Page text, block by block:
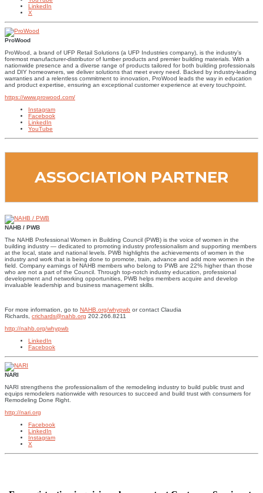
LinkedIn
X
ProWood
ProWood, a brand of UFP Retail Solutions (a UFP Industries company), is the industry’s
foremost manufacturer-distributor of lumber products and premier building materials. With a
nationwide presence and a diverse range of products tailored for both building professionals
and DIY homeowners, we deliver solutions that meet every need. Backed by industry-leading
warranties and a relentless commitment to innovation, ProWood leads the way in education
and product expertise, ensuring an exceptional customer experience at every touchpoint.
https://www.prowood.com/
Instagram
Facebook
LinkedIn
YouTube
ASSOCIATION PARTNER
NAHB / PWB
The NAHB Professional Women in Building Council (PWB) is the voice of women in the
building industry — dedicated to promoting industry professionalism and supporting members
at the local, state and national levels. PWB highlights the achievements of women in the
industry and work that is being done to promote, train, advance and add more women in the
field. Company earnings of NAHB members who belong to PWB are 22% higher than those
who are not a part of the Council. Through top-notch industry education, professional
development and networking opportunities, PWB helps members acquire and develop
invaluable leadership and business management skills.
For more information, go to NAHB.org/whypwb or contact Claudia
Richards, crichards@nahb.org 202.266.8211
http://nahb.org/whypwb
LinkedIn
Facebook
NARI
NARI strengthens the professionalism of the remodeling industry to build public trust and
equips remodelers nationwide with resources to succeed and build trust with consumers for
Remodeling Done Right.
http://nari.org
Facebook
LinkedIn
Instagram
X